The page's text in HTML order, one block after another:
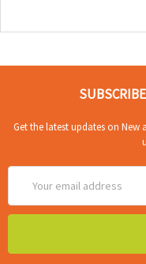
Get the latest updates on
Address